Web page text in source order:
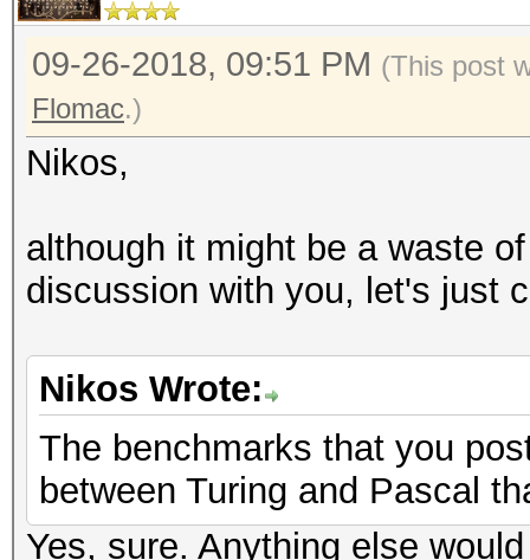
09-26-2018, 09:51 PM (This post
Flomac.)
Nikos,
although it might be a waste
discussion with you, let's just
Nikos Wrote:
The benchmarks that you
between Turing and Pascal
Yes, sure. Anything else